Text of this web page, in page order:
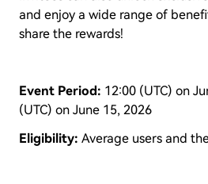
and enjoy a wide range of
share the rewards!
Event Period: 12:00 (UTC) on
(UTC) on June 15, 2026
Eligibility: Average users and